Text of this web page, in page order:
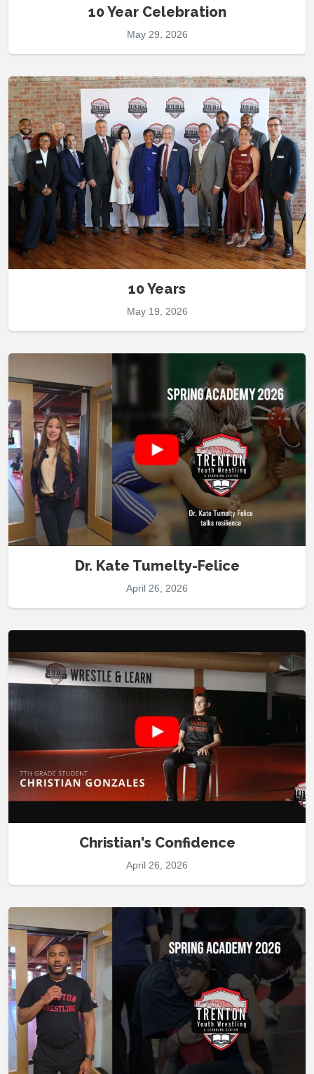
10 Year Celebration
May 29, 2026
10 Years
May 19, 2026
Dr. Kate Tumelty-Felice
April 26, 2026
Christian's Confidence
April 26, 2026